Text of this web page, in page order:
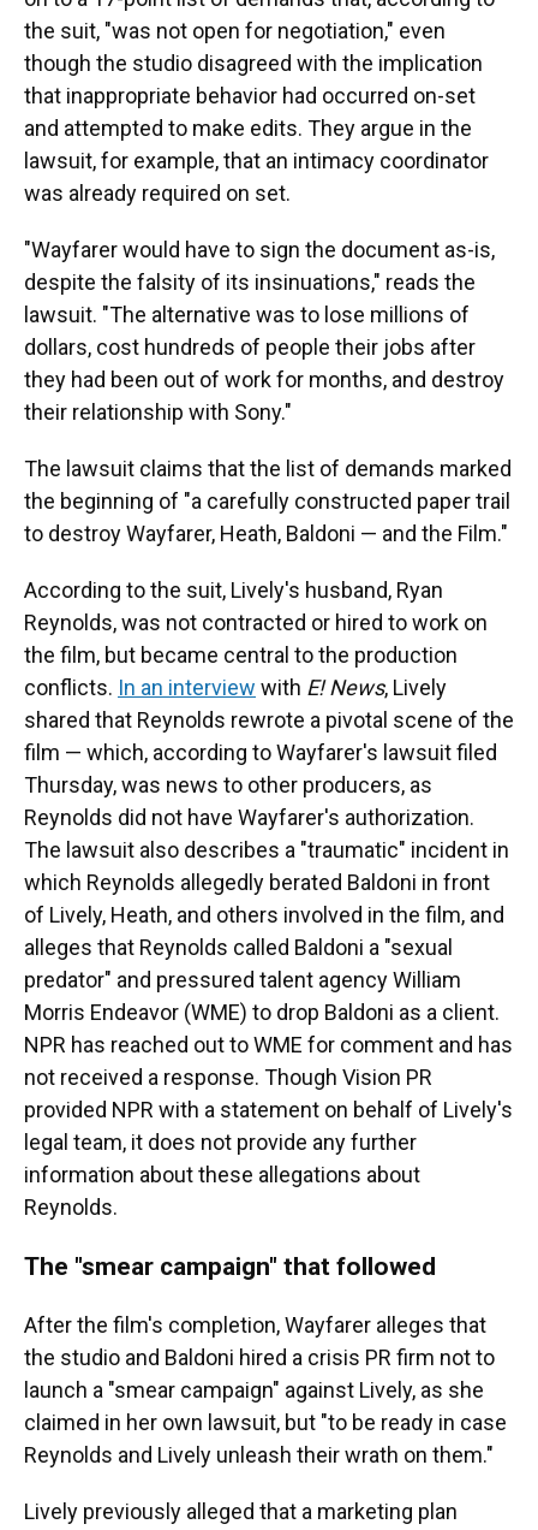
the suit, "was not open for negotiation," even
though the studio disagreed with the implication
that inappropriate behavior had occurred on-set
and attempted to make edits. They argue in the
lawsuit, for example, that an intimacy coordinator
was already required on set.
"Wayfarer would have to sign the document as-is,
despite the falsity of its insinuations," reads the
lawsuit. "The alternative was to lose millions of
dollars, cost hundreds of people their jobs after
they had been out of work for months, and destroy
their relationship with Sony."
The lawsuit claims that the list of demands marked
the beginning of "a carefully constructed paper trail
to destroy Wayfarer, Heath, Baldoni — and the Film."
According to the suit, Lively's husband, Ryan
Reynolds, was not contracted or hired to work on
the film, but became central to the production
conflicts. In an interview with E! News, Lively
shared that Reynolds rewrote a pivotal scene of the
film — which, according to Wayfarer's lawsuit filed
Thursday, was news to other producers, as
Reynolds did not have Wayfarer's authorization.
The lawsuit also describes a "traumatic" incident in
which Reynolds allegedly berated Baldoni in front
of Lively, Heath, and others involved in the film, and
alleges that Reynolds called Baldoni a "sexual
predator" and pressured talent agency William
Morris Endeavor (WME) to drop Baldoni as a client.
NPR has reached out to WME for comment and has
not received a response. Though Vision PR
provided NPR with a statement on behalf of Lively's
legal team, it does not provide any further
information about these allegations about
Reynolds.
The "smear campaign" that followed
After the film's completion, Wayfarer alleges that
the studio and Baldoni hired a crisis PR firm not to
launch a "smear campaign" against Lively, as she
claimed in her own lawsuit, but "to be ready in case
Reynolds and Lively unleash their wrath on them."
Lively previously alleged that a marketing plan